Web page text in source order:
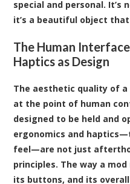
special and personal.
it’s a beautiful object
The Human
Haptics as Design
The aesthetic quality of
at the point of human
designed to be held and
ergonomics and
feel—are not just
principles. The way a
its buttons, and its